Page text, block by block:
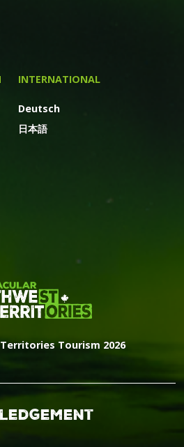
INTERNATIONAL
Deutsch
日本語
Tourism 2026